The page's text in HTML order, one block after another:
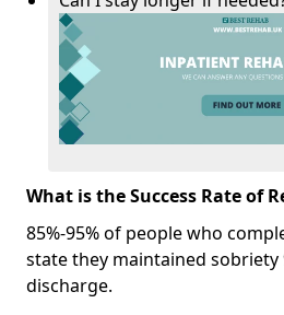
What is the Success Rate of
85%-95% of people who
state they maintained
discharge.